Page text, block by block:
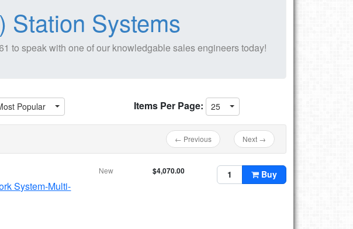
Station Systems
to speak with one of our knowledgable sales engineers today!
Popular Items Per Page: 25
← Previous Next →
System-Multi-
New $4,070.00 Buy